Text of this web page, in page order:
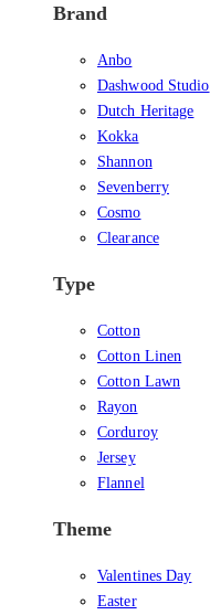
Brand
Anbo
Dashwood Studio
Dutch Heritage
Kokka
Shannon
Sevenberry
Cosmo
Clearance
Type
Cotton
Cotton Linen
Cotton Lawn
Rayon
Corduroy
Jersey
Flannel
Theme
Valentines Day
Easter